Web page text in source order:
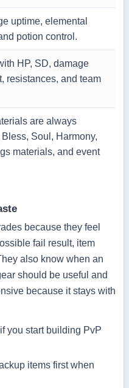
uptime, elemental
potion control.
HP, SD, damage
resistances, and team
are always
Soul, Harmony,
materials, and event
because they feel
fail result, item
also know when an
should be useful and
because it stays with
you start building PvP
items first when